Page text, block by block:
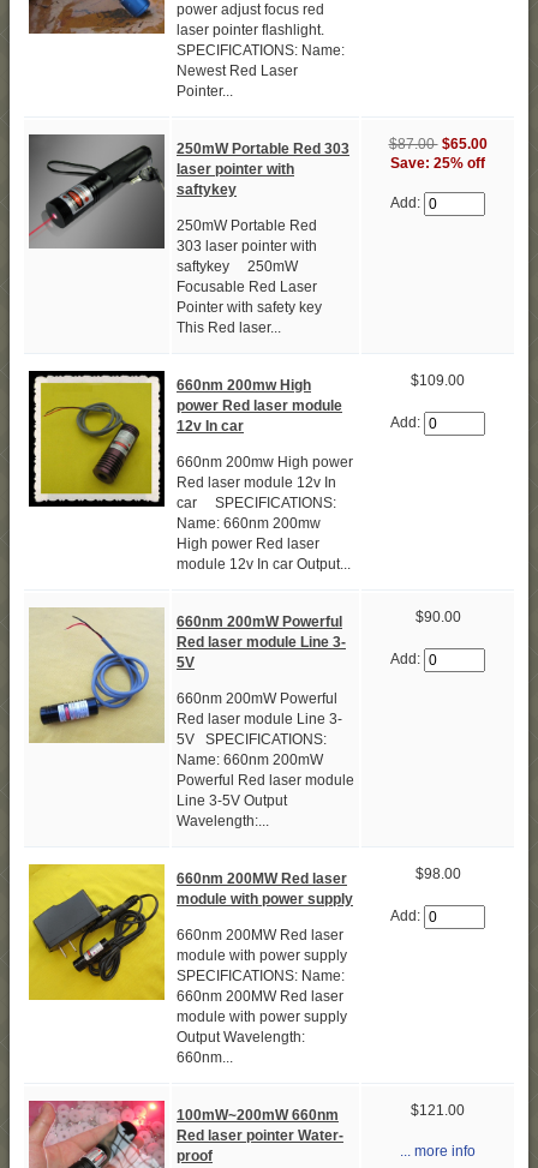
power adjust focus red
laser pointer flashlight.
SPECIFICATIONS: Name:
Newest Red Laser
Pointer...
250mW Portable Red 303
laser pointer with
saftykey
250mW Portable Red
303 laser pointer with
saftykey 250mW
Focusable Red Laser
Pointer with safety key
This Red laser...
$87.00 $65.00
Save: 25% off
Add:
660nm 200mw High
power Red laser module
12v In car
660nm 200mw High power
Red laser module 12v In
car SPECIFICATIONS:
Name: 660nm 200mw
High power Red laser
module 12v In car Output...
$109.00
Add:
660nm 200mW Powerful
Red laser module Line 3-
5V
660nm 200mW Powerful
Red laser module Line 3-
5V SPECIFICATIONS:
Name: 660nm 200mW
Powerful Red laser module
Line 3-5V Output
Wavelength:...
$90.00
Add:
660nm 200MW Red laser
module with power supply
660nm 200MW Red laser
module with power supply
SPECIFICATIONS: Name:
660nm 200MW Red laser
module with power supply
Output Wavelength:
660nm...
$98.00
Add:
100mW~200mW 660nm
Red laser pointer Water-
proof
$121.00
... more info